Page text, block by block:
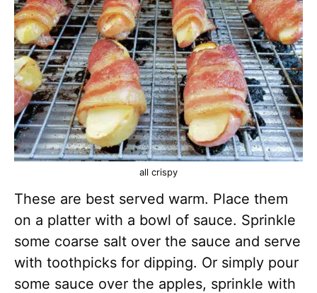
all crispy
These are best served warm. Place them
on a platter with a bowl of sauce. Sprinkle
some coarse salt over the sauce and serve
with toothpicks for dipping. Or simply pour
some sauce over the apples, sprinkle with